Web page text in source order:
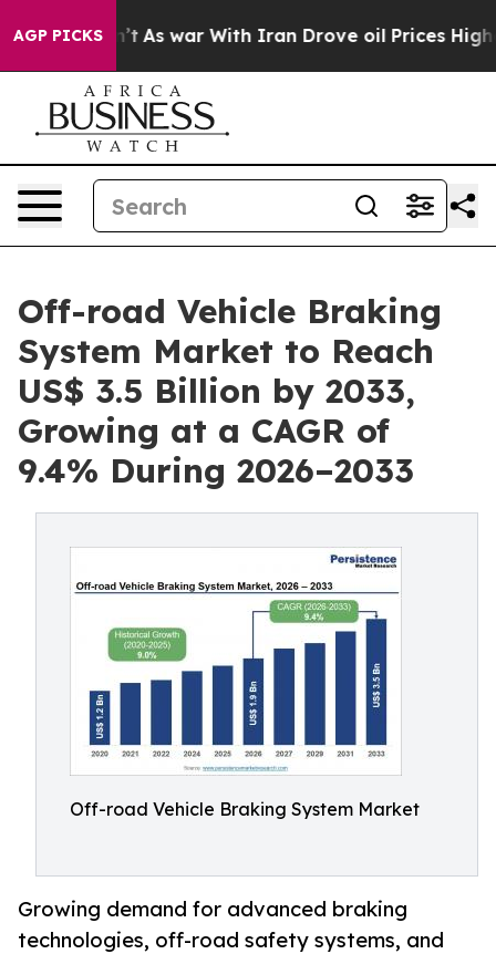
AGP PICKS
As war With Iran Drove oil Prices Higher,
Off-road Vehicle Braking
System Market to Reach
US$ 3.5 Billion by 2033,
Growing at a CAGR of
9.4% During 2026–2033
Off-road Vehicle Braking System Market
Growing demand for advanced braking
technologies, off-road safety systems, and